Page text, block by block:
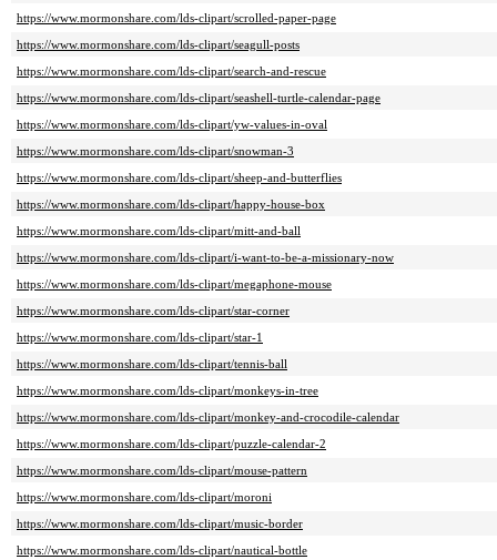
https://www.mormonshare.com/lds-clipart/scrolled-paper-page
https://www.mormonshare.com/lds-clipart/seagull-posts
https://www.mormonshare.com/lds-clipart/search-and-rescue
https://www.mormonshare.com/lds-clipart/seashell-turtle-calendar-page
https://www.mormonshare.com/lds-clipart/yw-values-in-oval
https://www.mormonshare.com/lds-clipart/snowman-3
https://www.mormonshare.com/lds-clipart/sheep-and-butterflies
https://www.mormonshare.com/lds-clipart/happy-house-box
https://www.mormonshare.com/lds-clipart/mitt-and-ball
https://www.mormonshare.com/lds-clipart/i-want-to-be-a-missionary-now
https://www.mormonshare.com/lds-clipart/megaphone-mouse
https://www.mormonshare.com/lds-clipart/star-corner
https://www.mormonshare.com/lds-clipart/star-1
https://www.mormonshare.com/lds-clipart/tennis-ball
https://www.mormonshare.com/lds-clipart/monkeys-in-tree
https://www.mormonshare.com/lds-clipart/monkey-and-crocodile-calendar
https://www.mormonshare.com/lds-clipart/puzzle-calendar-2
https://www.mormonshare.com/lds-clipart/mouse-pattern
https://www.mormonshare.com/lds-clipart/moroni
https://www.mormonshare.com/lds-clipart/music-border
https://www.mormonshare.com/lds-clipart/nautical-bottle